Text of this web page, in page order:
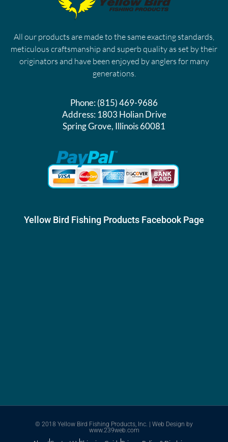
All our products are made to the same exacting standards,
meticulous craftsmanship and superb quality as set by their
originators and have been enjoyed by anglers for many
generations.
Phone:(815) 469-9686
Address:1803 Holian Drive
Spring Grove, Illinois 60081
Yellow Bird Fishing Products Facebook Page
© 2018 Yellow Bird Fishing Products, Inc. | Web Design by
www.239web.com